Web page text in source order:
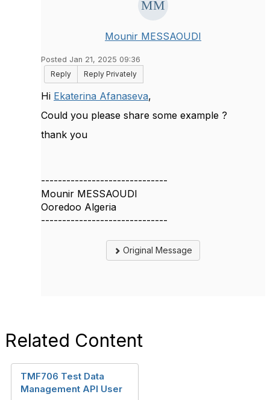
Mounir MESSAOUDI
Posted Jan 21, 2025 09:36
Reply
Reply Privately
Hi Ekaterina Afanaseva,
Could you please share some example ?
thank you
------------------------------
Mounir MESSAOUDI
Ooredoo Algeria
------------------------------
Original Message
Related Content
TMF706 Test Data
Management API User